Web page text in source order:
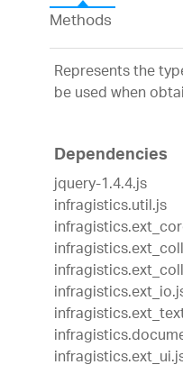
Methods
Represents the
be used when
Dependencies
jquery-1.4.4.js
infragistics.util.js